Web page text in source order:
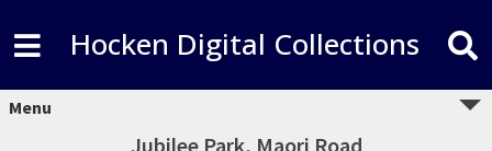
Hocken Digital Collections
Menu
Jubilee Park, Maori Road